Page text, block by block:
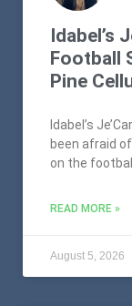
Idabel’s
Football
Pine
Idabel’s
been afraid
on the
READ MORE »
August 5, 2026